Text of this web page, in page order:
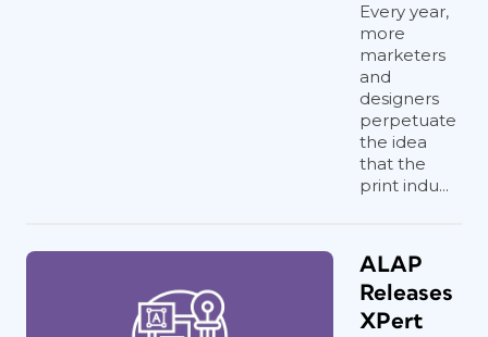
Every year,
more
marketers
and
designers
perpetuate
the idea
that the
print indu...
ALAP
Releases
XPert